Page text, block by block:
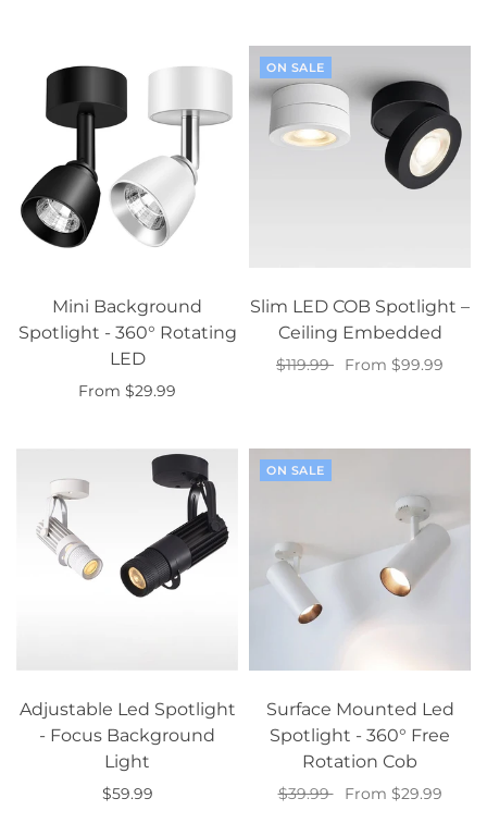
Mini Background
Spotlight - 360° Rotating
LED
From $29.99
ON SALE
Slim LED COB Spotlight –
Ceiling Embedded
$119.99
From $99.99
Adjustable Led Spotlight
- Focus Background
Light
$59.99
ON SALE
Surface Mounted Led
Spotlight - 360° Free
Rotation Cob
$39.99
From $29.99